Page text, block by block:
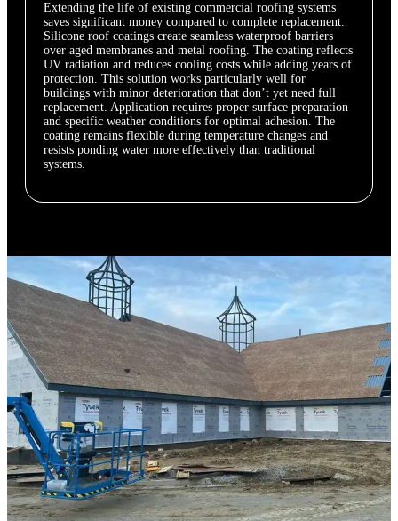
Extending the life of existing commercial roofing systems
saves significant money compared to complete replacement.
Silicone roof coatings create seamless waterproof barriers
over aged membranes and metal roofing. The coating reflects
UV radiation and reduces cooling costs while adding years of
protection. This solution works particularly well for
buildings with minor deterioration that don’t yet need full
replacement. Application requires proper surface preparation
and specific weather conditions for optimal adhesion. The
coating remains flexible during temperature changes and
resists ponding water more effectively than traditional
systems.